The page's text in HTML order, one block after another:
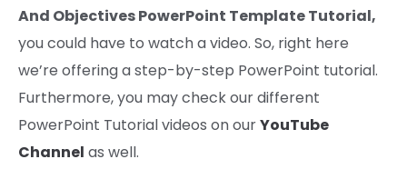
And Objectives PowerPoint TemplateTutorial,
you could have to watch a video. So, right here
we’re offering a step-by-step PowerPoint tutorial.
Furthermore, you may check our different
PowerPoint Tutorial videos on ourYouTube
Channel as well.